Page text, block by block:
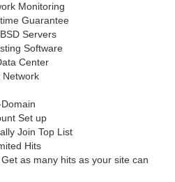
Monitoring
Guarantee
Servers
Software
Center
Network
Set up
Join Top List
Hits
as many hits as your site can